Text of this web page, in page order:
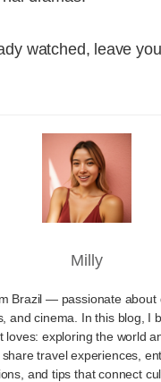
watched, leave
Milly
Brazil — passionate about
and cinema. In this blog, I
loves: exploring the world
travel experiences,
and tips that connect